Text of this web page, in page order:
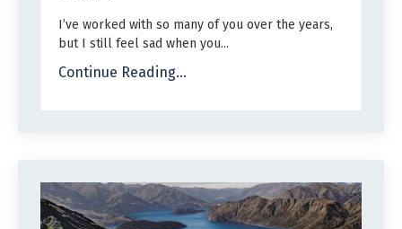
I’ve worked with so many of you over the years,
but I still feel sad when you...
Continue Reading...